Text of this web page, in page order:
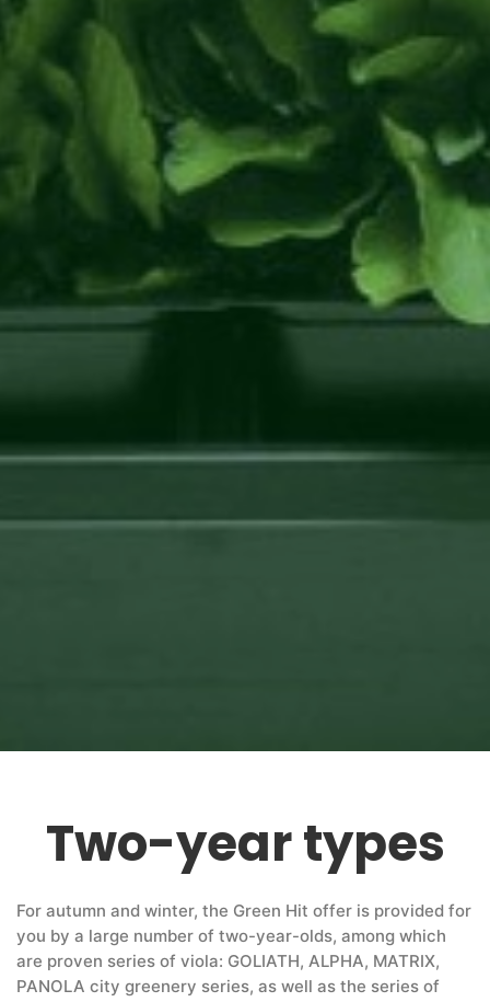
Two-year types
For autumn and winter, the Green Hit offer is provided for
you by a large number of two-year-olds, among which
are proven series of viola: GOLIATH, ALPHA, MATRIX,
PANOLA city greenery series, as well as the series of